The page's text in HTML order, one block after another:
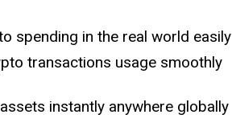
spending in the real world easily
transactions usage smoothly
instantly anywhere globally